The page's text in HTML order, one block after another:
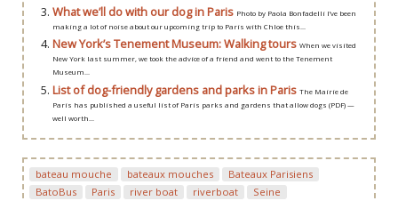
What we’ll do with our dog in Paris Photo by Paola Bonfadelli I’ve been
making a lot of noise about our upcoming trip to Paris with Chloe this...
New York’s Tenement Museum: Walking tours When we visited
New York last summer, we took the advice of a friend and went to the Tenement
Museum...
List of dog-friendly gardens and parks in Paris The Mairie de
Paris has published a useful list of Paris parks and gardens that allow dogs (PDF) —
well worth...
bateau mouche bateaux mouches
Bateaux Parisiens
BatoBus
Paris river boat riverboat
Seine